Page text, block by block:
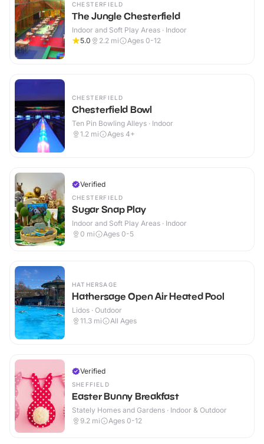
CHESTERFIELD
The Jungle Chesterfield
Indoor and Soft Play Areas · Indoor
5.0
2.2 mi Ages 0-12
CHESTERFIELD
Chesterfield Bowl
Ten Pin Bowling Alleys · Indoor
1.2 mi Ages 4+
Verified
CHESTERFIELD
Sugar Snap Play
Indoor and Soft Play Areas · Indoor
0 mi Ages 0-5
HATHERSAGE
Hathersage Open Air Heated Pool
Lidos · Outdoor
11.3 mi All Ages
Verified
SHEFFIELD
Easter Bunny Breakfast
Stately Homes and Gardens · Indoor & Outdoor
9.2 mi Ages 0-12